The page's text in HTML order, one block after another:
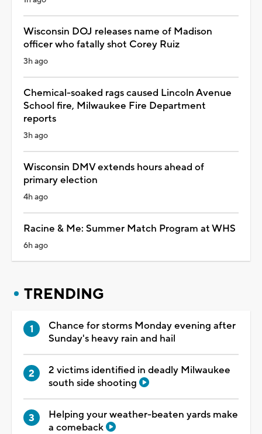
Wisconsin DOJ releases name of Madison
officer who fatally shot Corey Ruiz
3h ago
Chemical-soaked rags caused Lincoln Avenue
School fire, Milwaukee Fire Department
reports
3h ago
Wisconsin DMV extends hours ahead of
primary election
4h ago
Racine & Me: Summer Match Program at WHS
6h ago
TRENDING
Chance for storms Monday evening after
Sunday's heavy rain and hail
2 victims identified in deadly Milwaukee
south side shooting
Helping your weather-beaten yards make
a comeback